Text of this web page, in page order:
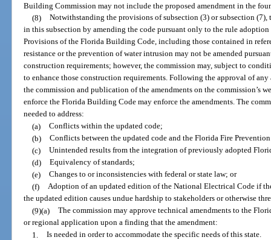
Building Commission may not include the proposed amendment in the
(8) Notwithstanding the provisions of subsection (3) or subsection (7),
in this subsection by amending the code pursuant only to the rule
Provisions of the Florida Building Code, including those contained in
resistance or the prevention of water intrusion may not be amended
construction requirements; however, the commission may, subject to
to enhance those construction requirements. Following the approval of
the commission and publication of the amendments on the commission’s
enforce the Florida Building Code may enforce the amendments. The
needed to address:
(a) Conflicts within the updated code;
(b) Conflicts between the updated code and the Florida Fire
(c) Unintended results from the integration of previously adopted
(d) Equivalency of standards;
(e) Changes to or inconsistencies with federal or state law; or
(f) Adoption of an updated edition of the National Electrical Code if
the updated edition causes undue hardship to stakeholders or otherwise
(9)(a) The commission may approve technical amendments to the
or regional application upon a finding that the amendment:
1. Is needed in order to accommodate the specific needs of this state.